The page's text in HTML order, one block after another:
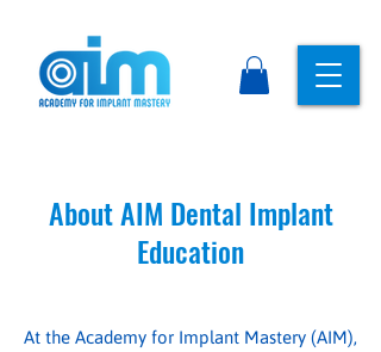
About AIM Dental Implant
Education
At the Academy for Implant Mastery (AIM),